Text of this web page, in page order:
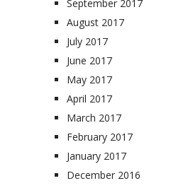
September 2017
August 2017
July 2017
June 2017
May 2017
April 2017
March 2017
February 2017
January 2017
December 2016